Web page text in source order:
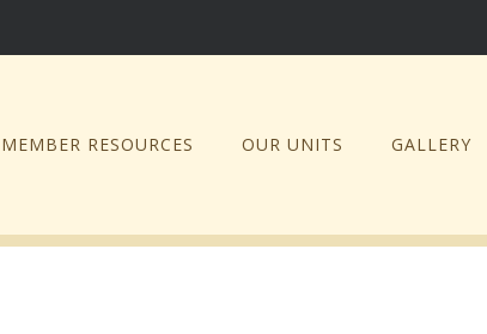
MEMBER RESOURCES OUR UNITS GALLERY